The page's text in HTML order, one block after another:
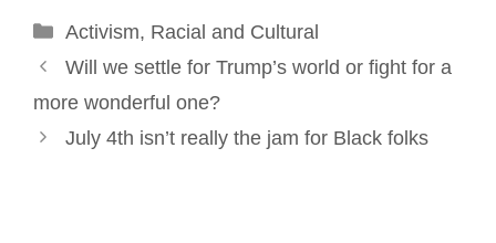
o
k
I
n
e
s
t
r
Categories
Activism, Racial and Cultural
Post
navigation
Will we settle for Trump’s world or fight for a
more wonderful one?
July 4th isn’t really the jam for Black folks